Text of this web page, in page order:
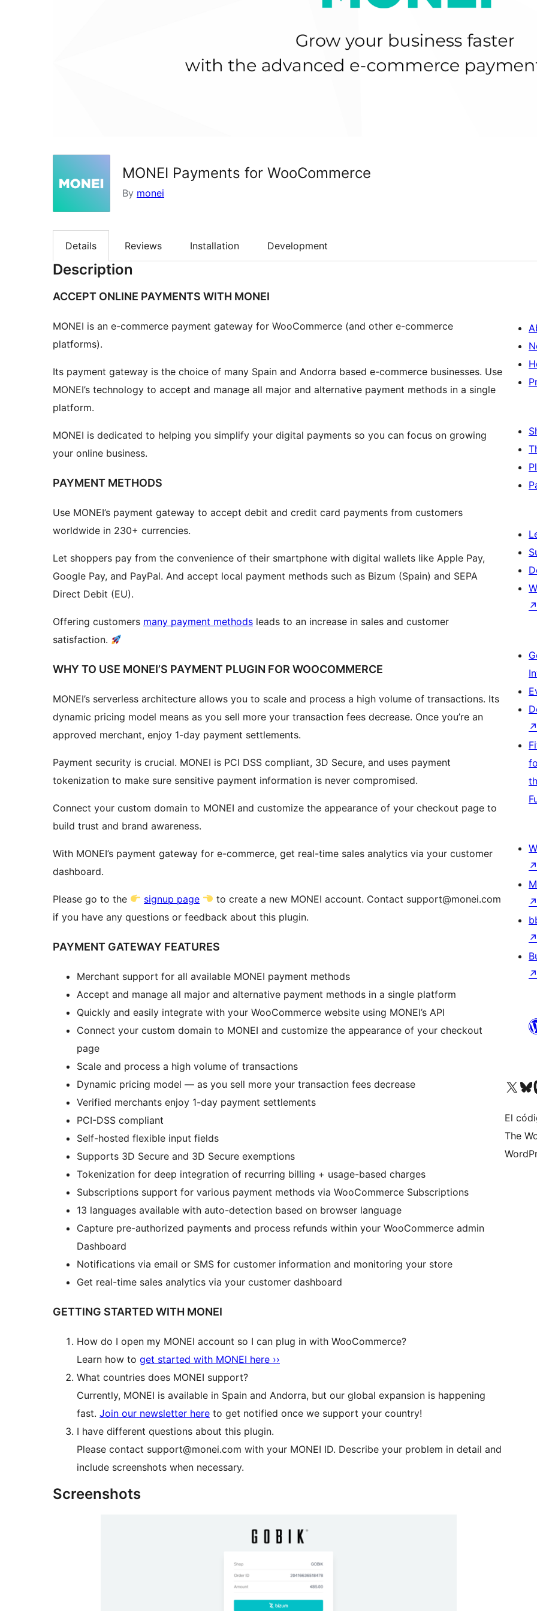
MONEI Payments for WooCommerce
By monei
Details Reviews Installation Development
Description
ACCEPT ONLINE PAYMENTS WITH MONEI
MONEI is an e-commerce payment gateway for WooCommerce (and other e-commerce
platforms).
Its payment gateway is the choice of many Spain and Andorra based e-commerce businesses. Use
MONEI’s technology to accept and manage all major and alternative payment methods in a single
platform.
MONEI is dedicated to helping you simplify your digital payments so you can focus on growing
your online business.
PAYMENT METHODS
Use MONEI’s payment gateway to accept debit and credit card payments from customers
worldwide in 230+ currencies.
Let shoppers pay from the convenience of their smartphone with digital wallets like Apple Pay,
Google Pay, and PayPal. And accept local payment methods such as Bizum (Spain) and SEPA
Direct Debit (EU).
Offering customers many payment methods leads to an increase in sales and customer
satisfaction.
WHY TO USE MONEI’S PAYMENT PLUGIN FOR WOOCOMMERCE
MONEI’s serverless architecture allows you to scale and process a high volume of transactions. Its
dynamic pricing model means as you sell more your transaction fees decrease. Once you’re an
approved merchant, enjoy 1-day payment settlements.
Payment security is crucial. MONEI is PCI DSS compliant, 3D Secure, and uses payment
tokenization to make sure sensitive payment information is never compromised.
Connect your custom domain to MONEI and customize the appearance of your checkout page to
build trust and brand awareness.
With MONEI’s payment gateway for e-commerce, get real-time sales analytics via your customer
dashboard.
Please go to the signup page
to create a new MONEI account. Contact support@monei.com
if you have any questions or feedback about this plugin.
PAYMENT GATEWAY FEATURES
Merchant support for all available MONEI payment methods
Accept and manage all major and alternative payment methods in a single platform
Quickly and easily integrate with your WooCommerce website using MONEI’s API
Connect your custom domain to MONEI and customize the appearance of your checkout
page
Scale and process a high volume of transactions
Dynamic pricing model — as you sell more your transaction fees decrease
Verified merchants enjoy 1-day payment settlements
PCI-DSS compliant
Self-hosted flexible input fields
Supports 3D Secure and 3D Secure exemptions
Tokenization for deep integration of recurring billing + usage-based charges
Subscriptions support for various payment methods via WooCommerce Subscriptions
13 languages available with auto-detection based on browser language
Capture pre-authorized payments and process refunds within your WooCommerce admin
Dashboard
Notifications via email or SMS for customer information and monitoring your store
Get real-time sales analytics via your customer dashboard
GETTING STARTED WITH MONEI
How do I open my MONEI account so I can plug in with WooCommerce?
Learn how to get started with MONEI here ››
What countries does MONEI support?
Currently, MONEI is available in Spain and Andorra, but our global expansion is happening
fast. Join our newsletter here to get notified once we support your country!
I have different questions about this plugin.
Please contact support@monei.com with your MONEI ID. Describe your problem in detail and
include screenshots when necessary.
Screenshots
↗
↗
↗
↗
↗
↗
Visit our XVisit
El
The